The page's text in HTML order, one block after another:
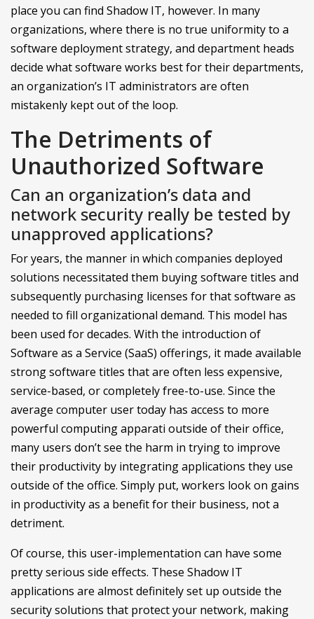
place you can find Shadow IT, however. In many
organizations, where there is no true uniformity to a
software deployment strategy, and department heads
decide what software works best for their departments,
an organization’s IT administrators are often
mistakenly kept out of the loop.
The Detriments of
Unauthorized Software
Can an organization’s data and
network security really be tested by
unapproved applications?
For years, the manner in which companies deployed
solutions necessitated them buying software titles and
subsequently purchasing licenses for that software as
needed to fill organizational demand. This model has
been used for decades. With the introduction of
Software as a Service (SaaS) offerings, it made available
strong software titles that are often less expensive,
service-based, or completely free-to-use. Since the
average computer user today has access to more
powerful computing apparati outside of their office,
many users don’t see the harm in trying to improve
their productivity by integrating applications they use
outside of the office. Simply put, workers look on gains
in productivity as a benefit for their business, not a
detriment.
Of course, this user-implementation can have some
pretty serious side effects. These Shadow IT
applications are almost definitely set up outside the
security solutions that protect your network, making